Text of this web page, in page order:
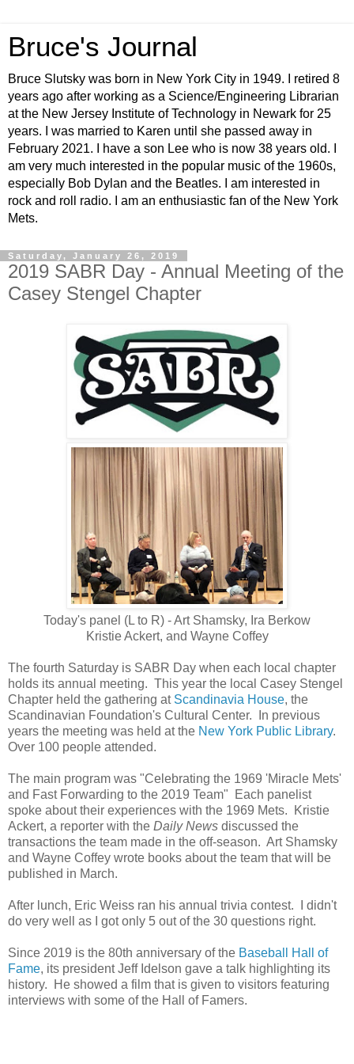
Bruce's Journal
Bruce Slutsky was born in New York City in 1949. I retired 8
years ago after working as a Science/Engineering Librarian
at the New Jersey Institute of Technology in Newark for 25
years. I was married to Karen until she passed away in
February 2021. I have a son Lee who is now 38 years old. I
am very much interested in the popular music of the 1960s,
especially Bob Dylan and the Beatles. I am interested in
rock and roll radio. I am an enthusiastic fan of the New York
Mets.
Saturday, January 26, 2019
2019 SABR Day - Annual Meeting of the
Casey Stengel Chapter
Today's panel (L to R) - Art Shamsky, Ira Berkow
Kristie Ackert, and Wayne Coffey
The fourth Saturday is SABR Day when each local chapter
holds its annual meeting. This year the local Casey Stengel
Chapter held the gathering at Scandinavia House, the
Scandinavian Foundation's Cultural Center. In previous
years the meeting was held at the New York Public Library.
Over 100 people attended.
The main program was "Celebrating the 1969 'Miracle Mets'
and Fast Forwarding to the 2019 Team" Each panelist
spoke about their experiences with the 1969 Mets. Kristie
Ackert, a reporter with the Daily News discussed the
transactions the team made in the off-season. Art Shamsky
and Wayne Coffey wrote books about the team that will be
published in March.
After lunch, Eric Weiss ran his annual trivia contest. I didn't
do very well as I got only 5 out of the 30 questions right.
Since 2019 is the 80th anniversary of the Baseball Hall of
Fame, its president Jeff Idelson gave a talk highlighting its
history. He showed a film that is given to visitors featuring
interviews with some of the Hall of Famers.